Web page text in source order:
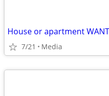
House or apartment
7/21 Media